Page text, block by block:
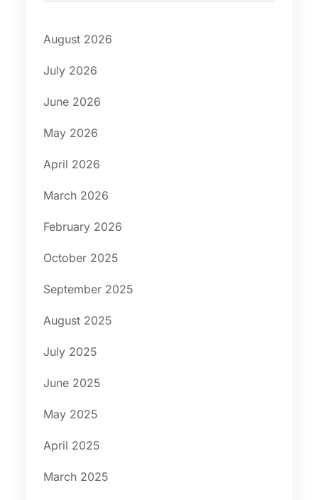
August 2026
July 2026
June 2026
May 2026
April 2026
March 2026
February 2026
October 2025
September 2025
August 2025
July 2025
June 2025
May 2025
April 2025
March 2025